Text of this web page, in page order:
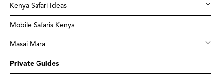
Kenya Safari Ideas
Mobile Safaris Kenya
Masai Mara
Private Guides